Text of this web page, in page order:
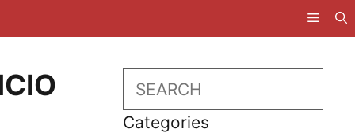
Search
Categories